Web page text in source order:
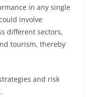
in any single
involve
different sectors,
tourism, thereby
and risk
.